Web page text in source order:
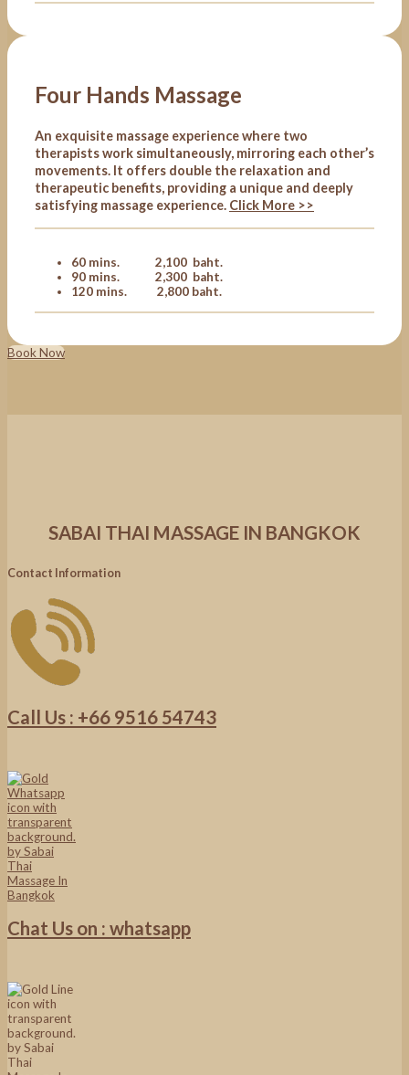
Four Hands Massage
An exquisite massage experience where two
therapists work simultaneously, mirroring each other’s
movements. It offers double the relaxation and
therapeutic benefits, providing a unique and deeply
satisfying massage experience. Click More >>
60 mins. 2,100 baht.
90 mins. 2,300 baht.
120 mins. 2,800 baht.
Book Now
SABAI THAI MASSAGE IN BANGKOK
Contact Information
Call Us : +66 9516 54743
Chat Us on : whatsapp